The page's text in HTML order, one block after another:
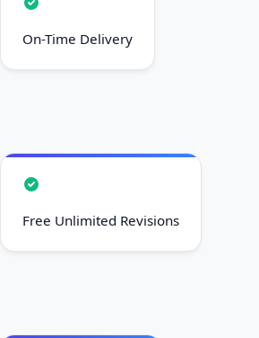
On-Time Delivery
Free Unlimited Revisions